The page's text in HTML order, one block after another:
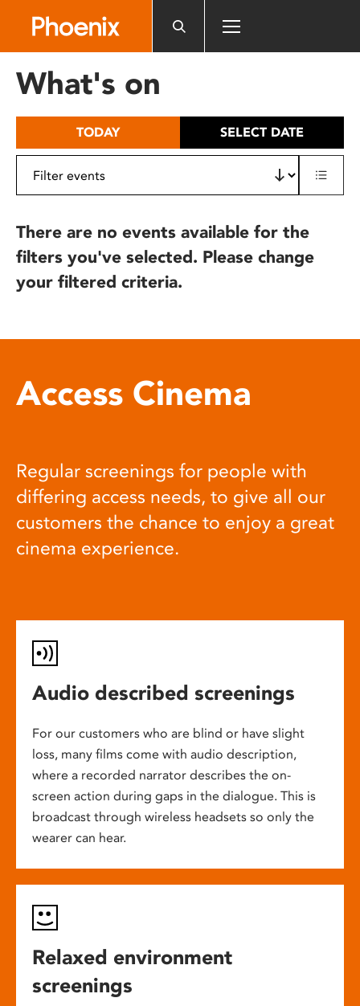
includes
What's on
TODAY SELECT DATE
There are no events available for the
filters you've selected. Please change
your filtered criteria.
Access Cinema
Regular screenings for people with
differing access needs, to give all our
customers the chance to enjoy a great
cinema experience.
Audio described screenings
For our customers who are blind or have slight
loss, many films come with audio description,
where a recorded narrator describes the on-
screen action during gaps in the dialogue. This is
broadcast through wireless headsets so only the
wearer can hear.
Relaxed environment
screenings